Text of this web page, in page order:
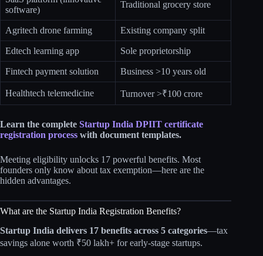
software)
Traditional grocery store
Agritech drone farming Existing company split
Edtech learning app Sole proprietorship
Fintech payment solution Business >10 years old
Healthtech telemedicine Turnover >₹100 crore
Learn the complete Startup India DPIIT certificate
registration process with document templates.
Meeting eligibility unlocks 17 powerful benefits. Most
founders only know about tax exemption—here are the
hidden advantages.
What are the Startup India Registration Benefits?
Startup India delivers 17 benefits across 5 categories—tax
savings alone worth ₹50 lakh+ for early-stage startups.